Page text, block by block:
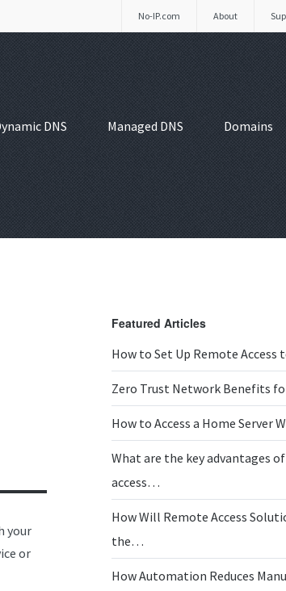
About
No-IP.com
DNS Managed DNS Domains
your
or
Featured Articles
How to Set Up Remote Access
Zero Trust Network Benefits
How to Access a Home Server
What are the key advantages
access…
How Will Remote Access
the…
How Automation Reduces